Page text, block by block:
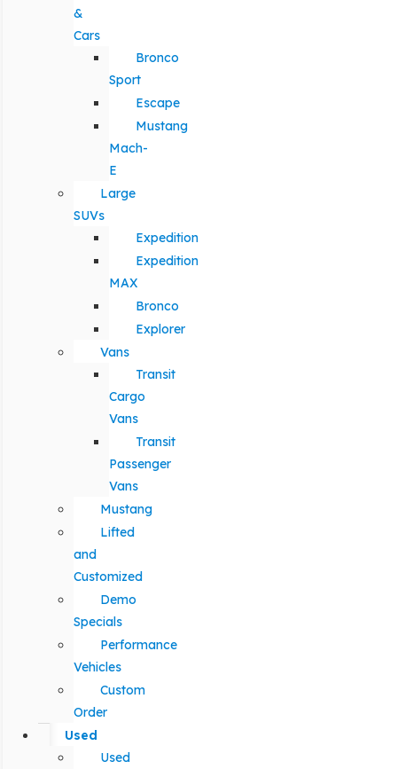
&
Cars
Bronco
Sport
Escape
Mustang
Mach-
E
Large
SUVs
Expedition
Expedition
MAX
Bronco
Explorer
Vans
Transit
Cargo
Vans
Transit
Passenger
Vans
Mustang
Lifted
and
Customized
Demo
Specials
Performance
Vehicles
Custom
Order
Used
Used